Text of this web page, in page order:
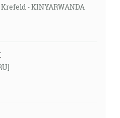
- KINYARWANDA